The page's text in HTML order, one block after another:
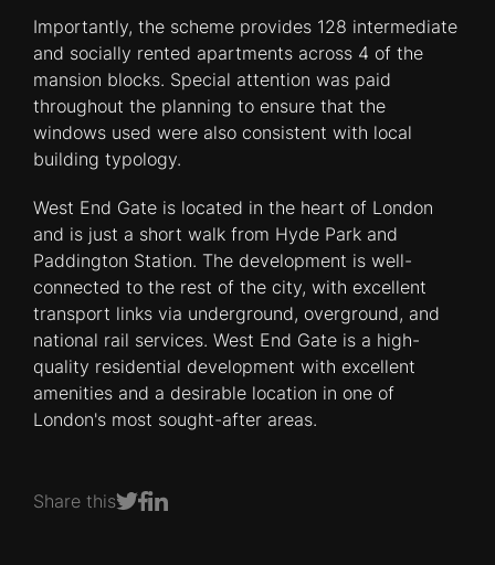
Importantly, the scheme provides 128 intermediate
and socially rented apartments across 4 of the
mansion blocks. Special attention was paid
throughout the planning to ensure that the
windows used were also consistent with local
building typology.
West End Gate is located in the heart of London
and is just a short walk from Hyde Park and
Paddington Station. The development is well-
connected to the rest of the city, with excellent
transport links via underground, overground, and
national rail services. West End Gate is a high-
quality residential development with excellent
amenities and a desirable location in one of
London's most sought-after areas.
Share thisShare on Twitter
Share on Facebook
Share on LinkedIn